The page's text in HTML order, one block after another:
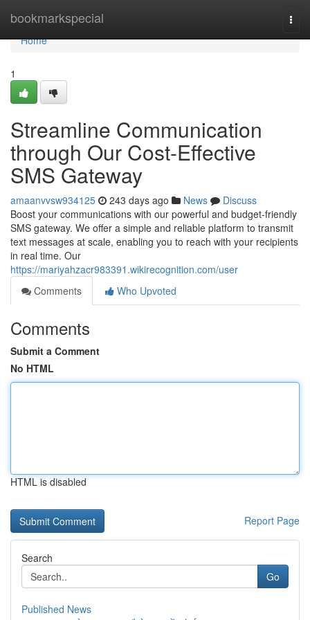
bookmarkspecial
Home
Home
1
Streamline Communication
through Our Cost-Effective
SMS Gateway
amaanvvsw934125 243 days ago News
Discuss
Boost your communications with our powerful and budget-friendly
SMS gateway. We offer a simple and reliable platform to transmit
text messages at scale, enabling you to reach with your recipients
in real time. Our
https://mariyahzacr983391.wikirecognition.com/user
Comments
Who Upvoted
Comments
Submit a Comment
No HTML
HTML is disabled
Report Page
Search
Go
Published News